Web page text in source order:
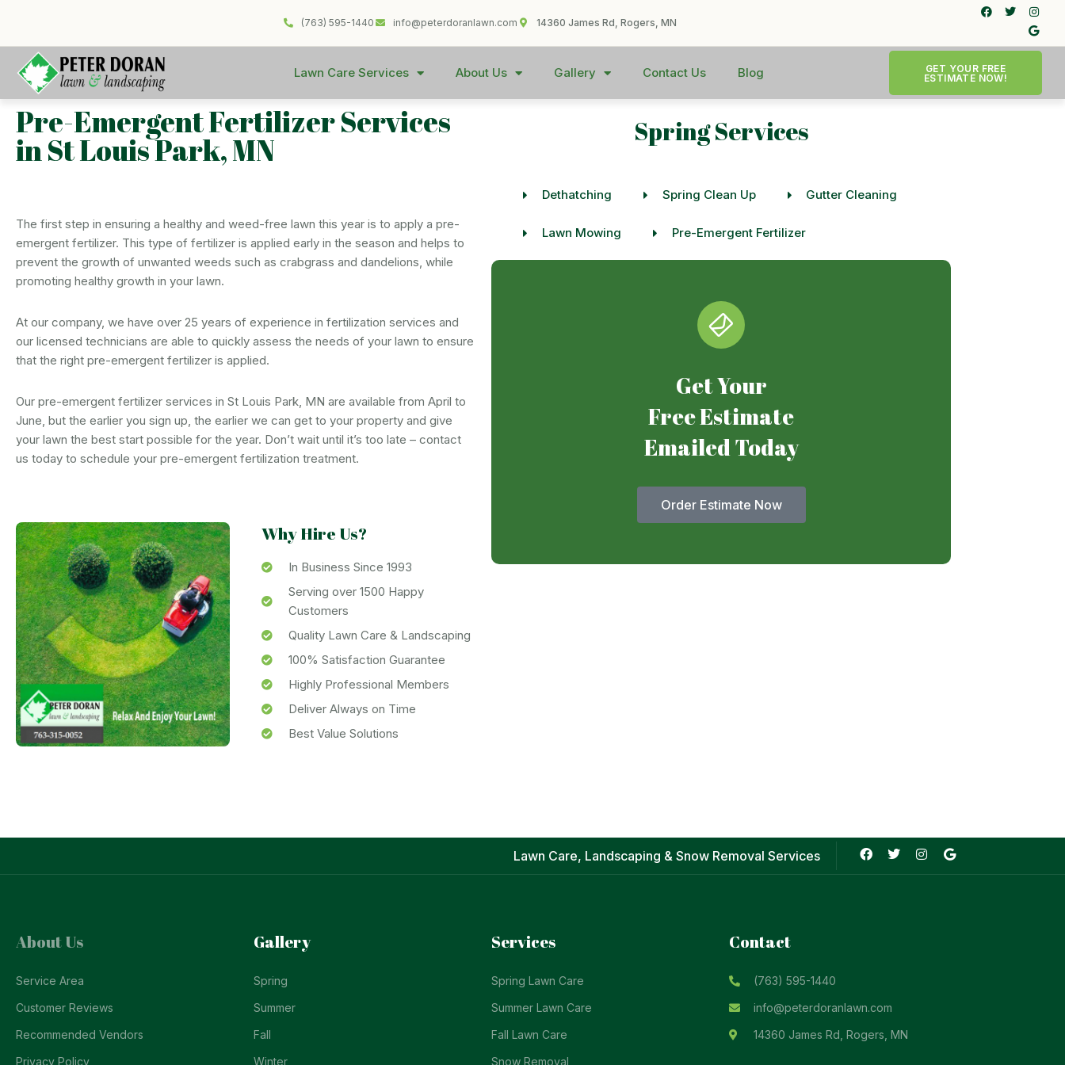
(763) 595-1440 info@peterdoranlawn.com 14360 James Rd, Rogers, MN
Lawn Care Services About Us Gallery Contact Us Blog
GET YOUR FREE
ESTIMATE NOW!
Pre-Emergent Fertilizer Services
in St Louis Park, MN
The first step in ensuring a healthy and weed-free lawn this year is to apply a pre-
emergent fertilizer. This type of fertilizer is applied early in the season and helps to
prevent the growth of unwanted weeds such as crabgrass and dandelions, while
promoting healthy growth in your lawn.
At our company, we have over 25 years of experience in fertilization services and
our licensed technicians are able to quickly assess the needs of your lawn to ensure
that the right pre-emergent fertilizer is applied.
Our pre-emergent fertilizer services in St Louis Park, MN are available from April to
June, but the earlier you sign up, the earlier we can get to your property and give
your lawn the best start possible for the year. Don’t wait until it’s too late – contact
us today to schedule your pre-emergent fertilization treatment.
Why Hire Us?
In Business Since 1993
Serving over 1500 Happy
Customers
Quality Lawn Care & Landscaping
100% Satisfaction Guarantee
Highly Professional Members
Deliver Always on Time
Best Value Solutions
Spring Services
Dethatching Spring Clean Up Gutter Cleaning
Lawn Mowing Pre-Emergent Fertilizer
Get Your
Free Estimate
Emailed Today
Order Estimate Now
Lawn Care, Landscaping & Snow Removal Services
About Us
Service Area
Customer Reviews
Recommended Vendors
Privacy Policy
Gallery
Spring
Summer
Fall
Winter
Services
Spring Lawn Care
Summer Lawn Care
Fall Lawn Care
Snow Removal
Contact
(763) 595-1440
info@peterdoranlawn.com
14360 James Rd, Rogers, MN